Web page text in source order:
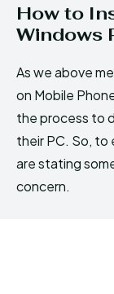
How to
Windows
As we above
on Mobile
the process to
their PC. So,
are stating
concern.